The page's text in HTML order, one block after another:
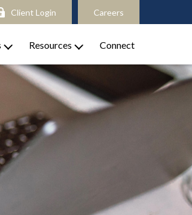
Client Login Careers
Resources Connect